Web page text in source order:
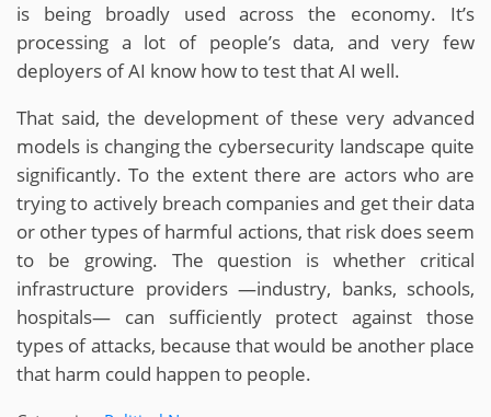
is being broadly used across the economy. It’s
processing a lot of people’s data, and very few
deployers of AI know how to test that AI well.
That said, the development of these very advanced
models is changing the cybersecurity landscape quite
significantly. To the extent there are actors who are
trying to actively breach companies and get their data
or other types of harmful actions, that risk does seem
to be growing. The question is whether critical
infrastructure providers —industry, banks, schools,
hospitals— can sufficiently protect against those
types of attacks, because that would be another place
that harm could happen to people.